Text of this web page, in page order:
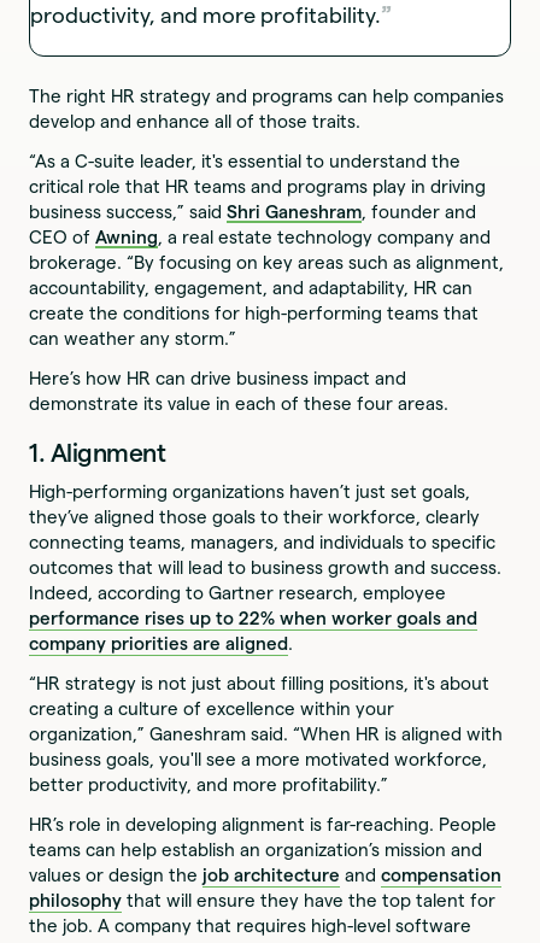
productivity, and more profitability.
The right HR strategy and programs can help companies
develop and enhance all of those traits.
“As a C-suite leader, it's essential to understand the
critical role that HR teams and programs play in driving
business success,” saidShri Ganeshram, founder and
CEO ofAwning, a real estate technology company and
brokerage. “By focusing on key areas such as alignment,
accountability, engagement, and adaptability, HR can
create the conditions for high-performing teams that
can weather any storm.”
Here’s how HR can drive business impact and
demonstrate its value in each of these four areas.
1. Alignment
High-performing organizations haven’t just set goals,
they’ve aligned those goals to their workforce, clearly
connecting teams, managers, and individuals to specific
outcomes that will lead to business growth and success.
Indeed, according to Gartner research, employee
performance rises up to 22% when worker goals and
company priorities are aligned.
“HR strategy is not just about filling positions, it's about
creating a culture of excellence within your
organization,” Ganeshram said. “When HR is aligned with
business goals, you'll see a more motivated workforce,
better productivity, and more profitability.”
HR’s role in developing alignment is far-reaching. People
teams can help establish an organization’s mission and
values or design the job architecture andcompensation
philosophy that will ensure they have the top talent for
the job. A company that requires high-level software